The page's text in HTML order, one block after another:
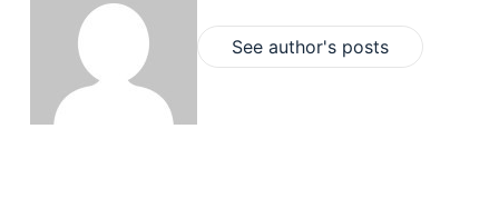
See author's posts